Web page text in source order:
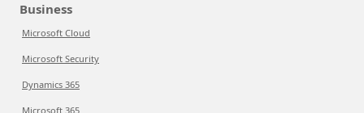
Business
Microsoft Cloud
Microsoft Security
Dynamics 365
Microsoft 365